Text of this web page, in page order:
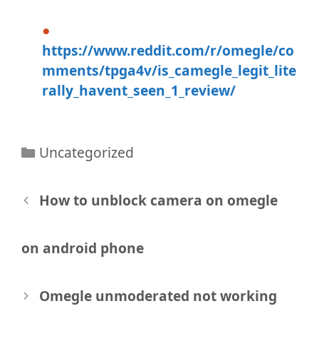
https://www.reddit.com/r/omegle/co
mments/tpga4v/is_camegle_legit_lite
rally_havent_seen_1_review/
Categories
Uncategorized
Post
navigation
How to unblock camera on omegle
on android phone
Omegle unmoderated not working